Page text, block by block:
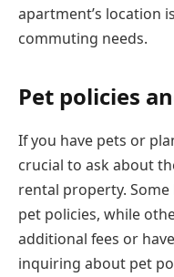
apartment’s location
commuting needs.
Pet policies
If you have pets or
crucial to ask about
rental property.
pet policies, while
additional fees or
inquiring about pet